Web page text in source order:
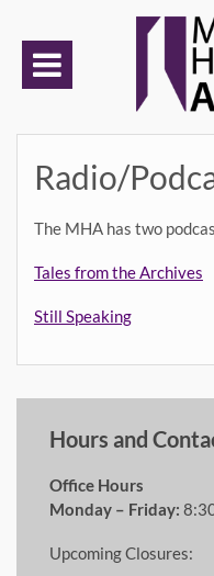
content
Radio/
The MHA has two
Tales from the Archives
Still Speaking
Hours and
Office Hours
Monday – Friday:
Upcoming Closures: